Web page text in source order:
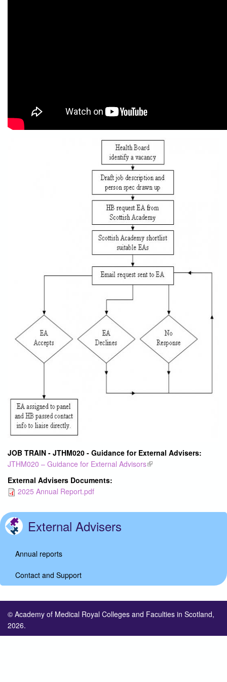
JOB TRAIN - JTHM020 - Guidance for External Advisers:
JTHM020 – Guidance for External Advisors(link is external)
External Advisers Documents:
2025 Annual Report.pdf
External Advisers
Annual reports
Contact and Support
© Academy of Medical Royal Colleges and Faculties in Scotland,
2026.